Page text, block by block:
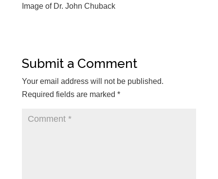
Image of Dr. John Chuback
Submit a Comment
Your email address will not be published.
Required fields are marked *